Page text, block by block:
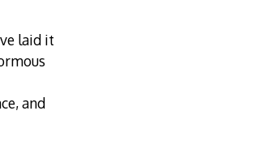
laid it
and